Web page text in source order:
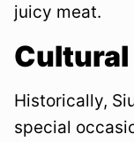
juicy meat.
Historically,
special